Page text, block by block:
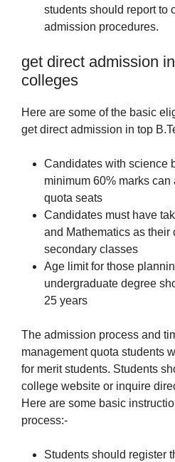
students should report to
admission procedures.
get direct admission
colleges
Here are some of the basic
get direct admission in top
Candidates with science
minimum 60% marks
quota seats
Candidates must have
and Mathematics as
secondary classes
Age limit for those
undergraduate degree
25 years
The admission process and
management quota students
for merit students. Students
college website or inquire
Here are some basic
process:-
Students should register